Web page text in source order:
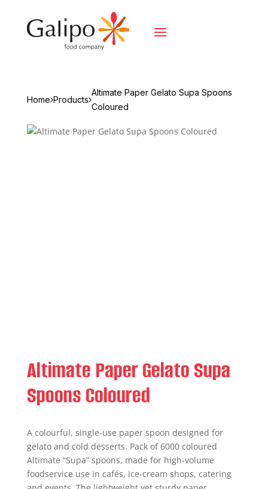
Home Products
Altimate Paper Gelato Supa Spoons
Coloured
Altimate Paper Gelato Supa
Spoons Coloured
A colourful, single-use paper spoon designed for
gelato and cold desserts. Pack of 6000 coloured
Altimate “Supa” spoons, made for high-volume
foodservice use in cafés, ice‑cream shops, catering